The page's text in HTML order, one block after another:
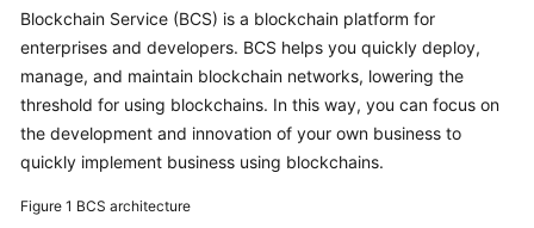
Overview
Billing
Getting
Started
User
Blockchain Service (BCS) is a blockchain platform for
enterprises and developers. BCS helps you quickly deploy,
manage, and maintain blockchain networks, lowering the
threshold for using blockchains. In this way, you can focus on
the development and innovation of your own business to
quickly implement business using blockchains.
Figure 1 BCS architecture